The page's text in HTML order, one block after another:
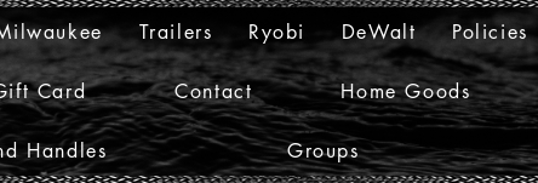
Trailers Ryobi DeWalt Policies
Card Contact Home Goods
Handles Groups